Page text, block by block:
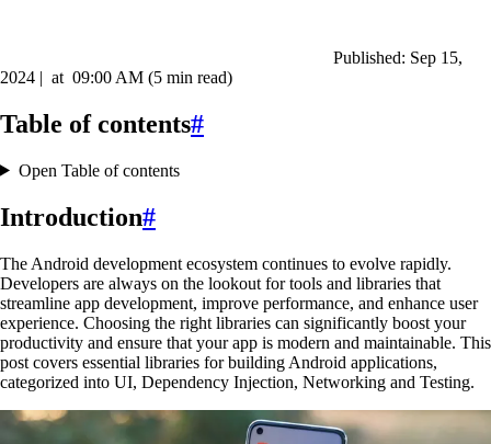
Published: Sep 15,
2024 | at 09:00 AM (5 min read)
Table of contents#
Open Table of contents
Introduction#
The Android development ecosystem continues to evolve rapidly.
Developers are always on the lookout for tools and libraries that
streamline app development, improve performance, and enhance user
experience. Choosing the right libraries can significantly boost your
productivity and ensure that your app is modern and maintainable. This
post covers essential libraries for building Android applications,
categorized into UI, Dependency Injection, Networking and Testing.